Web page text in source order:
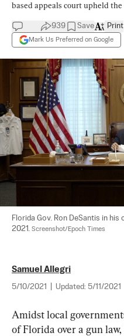
based appeals court upheld
939 Save
Mark Us Preferred on Google
Print
Florida Gov. Ron DeSantis in his
2021. Screenshot/Epoch Times
Samuel Allegri
5/10/2021 Updated: 5/11/2021
Amidst local
of Florida over a gun